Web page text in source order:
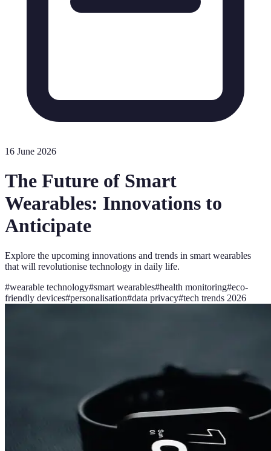
16 June 2026
The Future of Smart
Wearables: Innovations to
Anticipate
Explore the upcoming innovations and trends in smart wearables
that will revolutionise technology in daily life.
#wearable technology#smart wearables#health monitoring#eco-
friendly devices#personalisation#data privacy#tech trends 2026